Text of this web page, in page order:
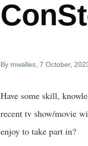
By mwalles , 7 October,
Have some skill,
recent tv show/movie
enjoy to take part in?